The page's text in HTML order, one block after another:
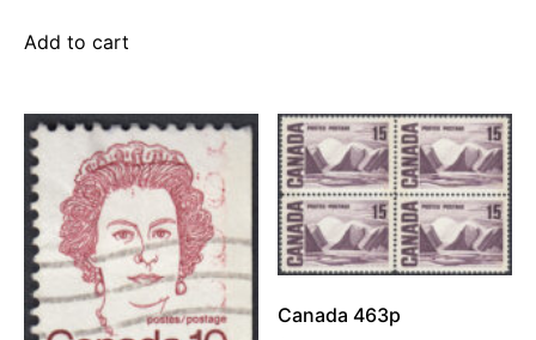
Add to cart
Canada 463p